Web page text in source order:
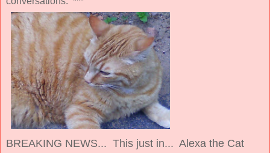
BREAKING NEWS... This just in... Alexa the Cat